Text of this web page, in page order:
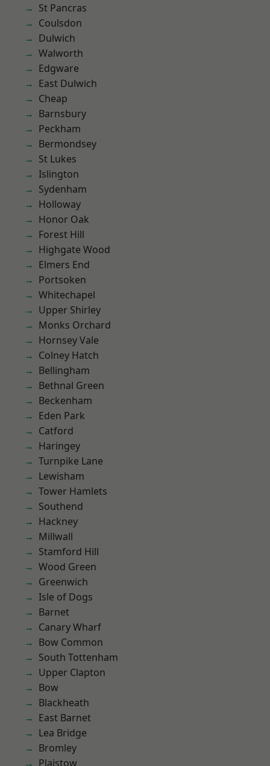
St Pancras
Coulsdon
Dulwich
Walworth
Edgware
East Dulwich
Cheap
Barnsbury
Peckham
Bermondsey
St Lukes
Islington
Sydenham
Holloway
Honor Oak
Forest Hill
Highgate Wood
Elmers End
Portsoken
Whitechapel
Upper Shirley
Monks Orchard
Hornsey Vale
Colney Hatch
Bellingham
Bethnal Green
Beckenham
Eden Park
Catford
Haringey
Turnpike Lane
Lewisham
Tower Hamlets
Southend
Hackney
Millwall
Stamford Hill
Wood Green
Greenwich
Isle of Dogs
Barnet
Canary Wharf
Bow Common
South Tottenham
Upper Clapton
Bow
Blackheath
East Barnet
Lea Bridge
Bromley
Plaistow